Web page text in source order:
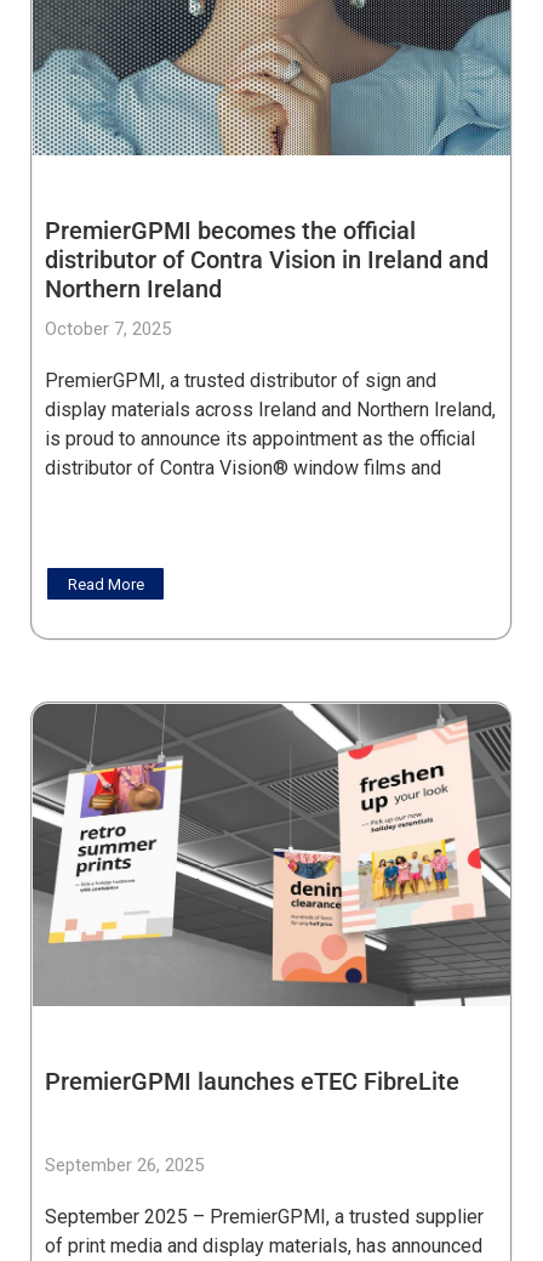
PremierGPMI becomes the official
distributor of Contra Vision in Ireland and
Northern Ireland
October 7, 2025
PremierGPMI, a trusted distributor of sign and
display materials across Ireland and Northern Ireland,
is proud to announce its appointment as the official
distributor of Contra Vision® window films and
Read More
PremierGPMI launches eTEC FibreLite
September 26, 2025
September 2025 – PremierGPMI, a trusted supplier
of print media and display materials, has announced